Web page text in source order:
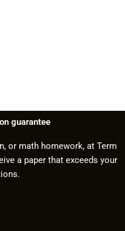
guarantee
or math homework, at Term
a paper that exceeds your